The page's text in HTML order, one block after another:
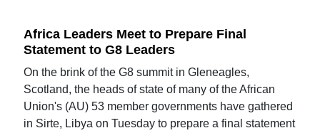
Africa Leaders Meet to Prepare Final
Statement to G8 Leaders
On the brink of the G8 summit in Gleneagles,
Scotland, the heads of state of many of the African
Union's (AU) 53 member governments have gathered
in Sirte, Libya on Tuesday to prepare a final statement